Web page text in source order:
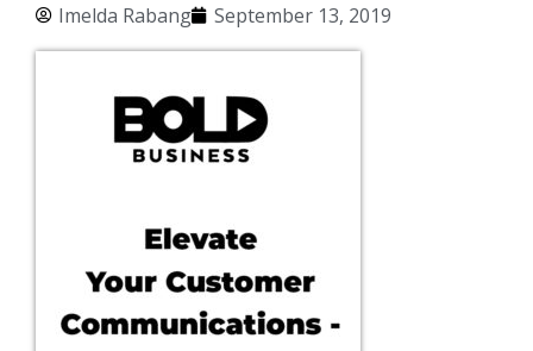
Imelda Rabang September 13, 2019